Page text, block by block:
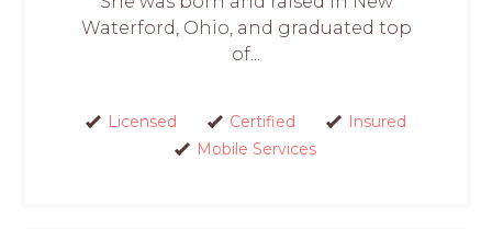
Waterford, Ohio, and graduated top
of...
Licensed Certified
Insured
Mobile Services